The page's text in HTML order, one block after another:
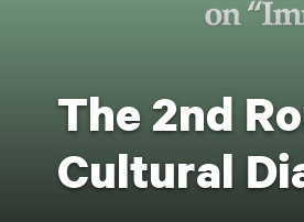
The 2nd
Cultural